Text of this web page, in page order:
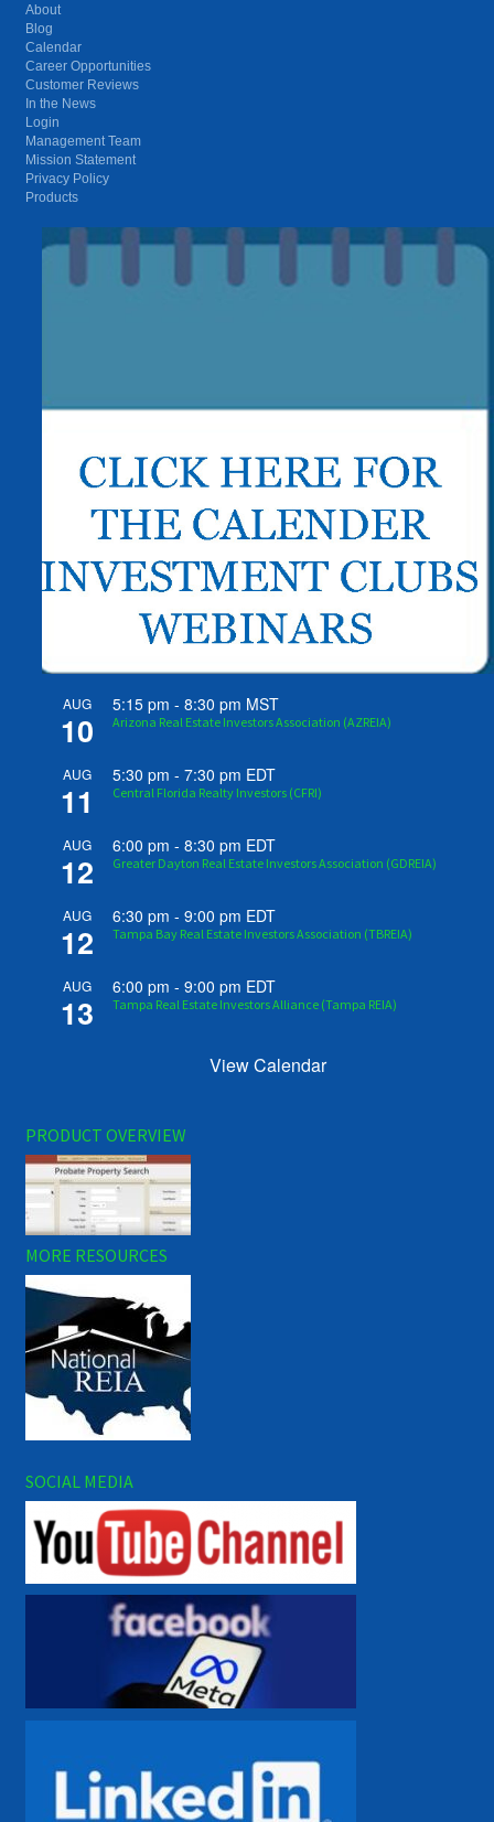
About
Blog
Calendar
Career Opportunities
Customer Reviews
In the News
Login
Management Team
Mission Statement
Privacy Policy
Products
AUG
10
5:15 pm -8:30 pm MST
Arizona Real Estate Investors Association (AZREIA)
AUG
11
5:30 pm -7:30 pm EDT
Central Florida Realty Investors (CFRI)
AUG
12
6:00 pm -8:30 pm EDT
Greater Dayton Real Estate Investors Association (GDREIA)
AUG
12
6:30 pm -9:00 pm EDT
Tampa Bay Real Estate Investors Association (TBREIA)
AUG
13
6:00 pm -9:00 pm EDT
Tampa Real Estate Investors Alliance (Tampa REIA)
View Calendar
PRODUCT OVERVIEW
MORE RESOURCES
SOCIAL MEDIA